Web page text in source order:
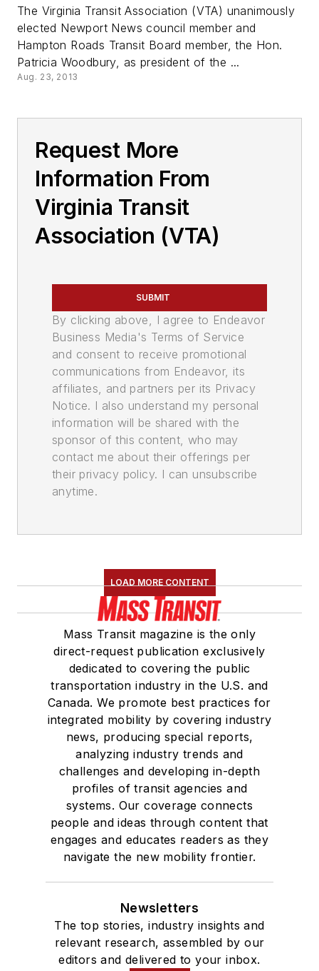
The Virginia Transit Association (VTA) unanimously
elected Newport News council member and
Hampton Roads Transit Board member, the Hon.
Patricia Woodbury, as president of the ...
Aug. 23, 2013
Request More
Information From
Virginia Transit
Association (VTA)
SUBMIT
By clicking above, I agree to Endeavor
Business Media's Terms of Service
and consent to receive promotional
communications from Endeavor, its
affiliates, and partners per its Privacy
Notice. I also understand my personal
information will be shared with the
sponsor of this content, who may
contact me about their offerings per
their privacy policy. I can unsubscribe
anytime.
LOAD MORE CONTENT
Mass Transit magazine is the only
direct-request publication exclusively
dedicated to covering the public
transportation industry in the U.S. and
Canada. We promote best practices for
integrated mobility by covering industry
news, producing special reports,
analyzing industry trends and
challenges and developing in-depth
profiles of transit agencies and
systems. Our coverage connects
people and ideas through content that
engages and educates readers as they
navigate the new mobility frontier.
Newsletters
The top stories, industry insights and
relevant research, assembled by our
editors and delivered to your inbox.